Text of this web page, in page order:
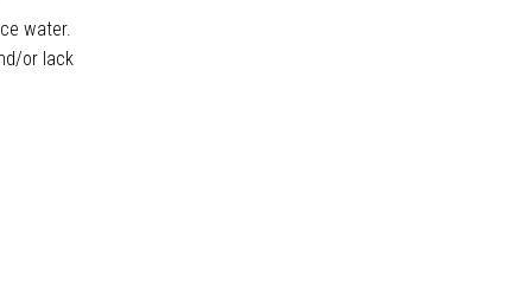
water.
or lack